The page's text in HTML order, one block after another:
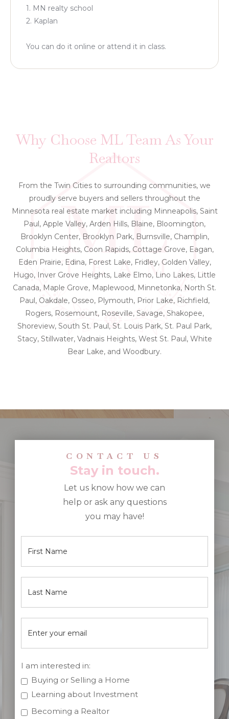
1. MN realty school
2. Kaplan
You can do it online or attend it in class.
Why Choose ML Team As Your
Realtors
From the Twin Cities to surrounding communities, we
proudly serve buyers and sellers throughout the
Minnesota real estate market including Minneapolis, Saint
Paul, Apple Valley, Arden Hills, Blaine, Bloomington,
Brooklyn Center, Brooklyn Park, Burnsville, Champlin,
Columbia Heights, Coon Rapids, Cottage Grove, Eagan,
Eden Prairie, Edina, Forest Lake, Fridley, Golden Valley,
Hugo, Inver Grove Heights, Lake Elmo, Lino Lakes, Little
Canada, Maple Grove, Maplewood, Minnetonka, North St.
Paul, Oakdale, Osseo, Plymouth, Prior Lake, Richfield,
Rogers, Rosemount, Roseville, Savage, Shakopee,
Shoreview, South St. Paul, St. Louis Park, St. Paul Park,
Stacy, Stillwater, Vadnais Heights, West St. Paul, White
Bear Lake, and Woodbury.
CONTACT US
Stay in touch.
Let us know how we can
help or ask any questions
you may have!
I am interested in:
Buying or Selling a Home
Learning about Investment
Becoming a Realtor